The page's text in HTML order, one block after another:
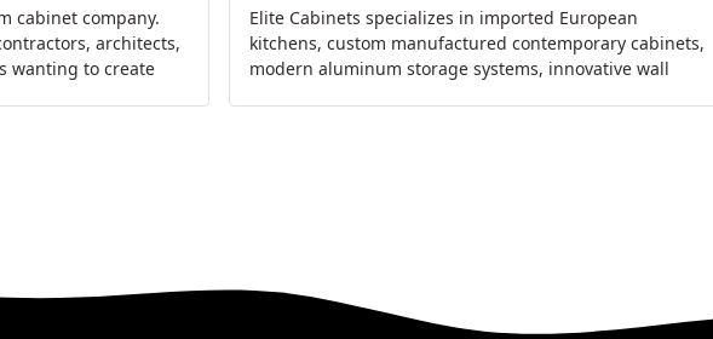
cabinet company.
architects,
wanting to create
Elite Cabinets specializes in imported European
kitchens, custom manufactured contemporary cabinets,
modern aluminum storage systems, innovative wall